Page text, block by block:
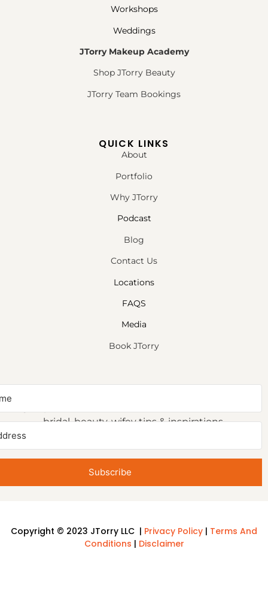
Workshops
Weddings
JTorry Makeup Academy
Shop JTorry Beauty
JTorry Team Bookings
QUICK LINKS
About
Portfolio
Why JTorry
Podcast
Blog
Contact Us
Locations
FAQS
Media
Book JTorry
bridal, beauty, wifey tips & inspirations.
Subscribe
Copyright © 2023 JTorry LLC | Privacy Policy | Terms And
Conditions | Disclaimer